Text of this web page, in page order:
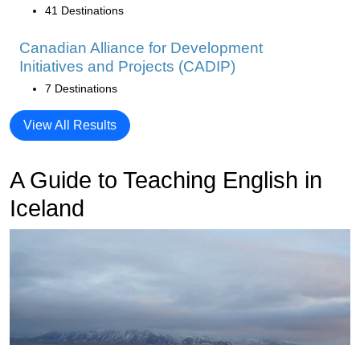
41 Destinations
Canadian Alliance for Development
Initiatives and Projects (CADIP)
7 Destinations
View All Results
A Guide to Teaching English in
Iceland